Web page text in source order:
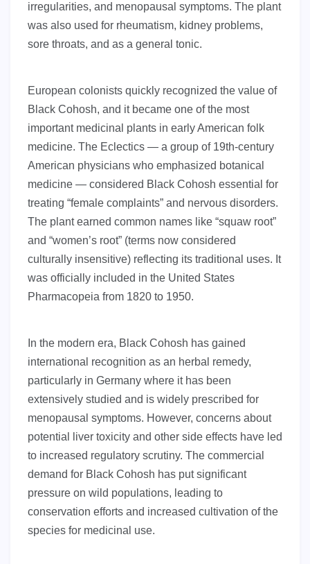
irregularities, and menopausal symptoms. The plant
was also used for rheumatism, kidney problems,
sore throats, and as a general tonic.
European colonists quickly recognized the value of
Black Cohosh, and it became one of the most
important medicinal plants in early American folk
medicine. The Eclectics — a group of 19th-century
American physicians who emphasized botanical
medicine — considered Black Cohosh essential for
treating “female complaints” and nervous disorders.
The plant earned common names like “squaw root”
and “women’s root” (terms now considered
culturally insensitive) reflecting its traditional uses. It
was officially included in the United States
Pharmacopeia from 1820 to 1950.
In the modern era, Black Cohosh has gained
international recognition as an herbal remedy,
particularly in Germany where it has been
extensively studied and is widely prescribed for
menopausal symptoms. However, concerns about
potential liver toxicity and other side effects have led
to increased regulatory scrutiny. The commercial
demand for Black Cohosh has put significant
pressure on wild populations, leading to
conservation efforts and increased cultivation of the
species for medicinal use.